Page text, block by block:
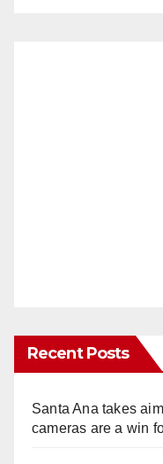
Recent Posts
Santa Ana takes
cameras are a win